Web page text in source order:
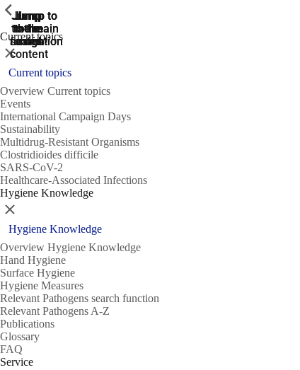
Jump
to the
search
Jump to
the main
navigation
Jump to
the main
navigation
Jump
to the
main
content
Jump
to the
footer
Current topics
ShowPrevious
Close
Current topics
Overview Current topics
Events
International Campaign Days
Sustainability
Multidrug-Resistant Organisms
Clostridioides difficile
SARS-CoV-2
Healthcare-Associated Infections
Hygiene Knowledge
ShowPrevious
Close
Hygiene Knowledge
Overview Hygiene Knowledge
Hand Hygiene
Surface Hygiene
Hygiene Measures
Relevant Pathogens search function
Relevant Pathogens A-Z
Publications
Glossary
FAQ
Service
ShowPrevious